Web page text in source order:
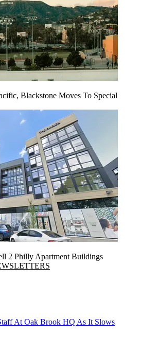
Blackstone Moves To Special
2 Philly Apartment Buildings
At Oak Brook HQ As It Slows